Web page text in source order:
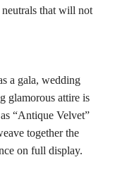
neutrals that will not
a gala, wedding
glamorous attire is
“Antique Velvet”
together the
on full display.